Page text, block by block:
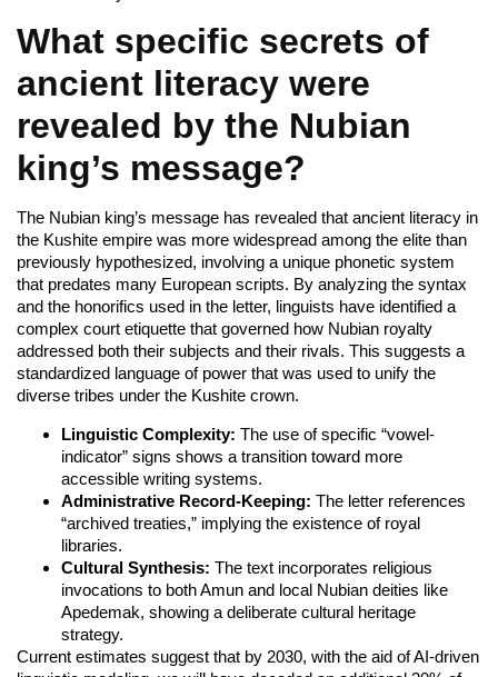
What specific secrets of
ancient literacy were
revealed by the Nubian
king’s message?
The Nubian king’s message has revealed that ancient literacy in
the Kushite empire was more widespread among the elite than
previously hypothesized, involving a unique phonetic system
that predates many European scripts. By analyzing the syntax
and the honorifics used in the letter, linguists have identified a
complex court etiquette that governed how Nubian royalty
addressed both their subjects and their rivals. This suggests a
standardized language of power that was used to unify the
diverse tribes under the Kushite crown.
Linguistic Complexity: The use of specific “vowel-
indicator” signs shows a transition toward more
accessible writing systems.
Administrative Record-Keeping: The letter references
“archived treaties,” implying the existence of royal
libraries.
Cultural Synthesis: The text incorporates religious
invocations to both Amun and local Nubian deities like
Apedemak, showing a deliberate cultural heritage
strategy.
Current estimates suggest that by 2030, with the aid of AI-driven